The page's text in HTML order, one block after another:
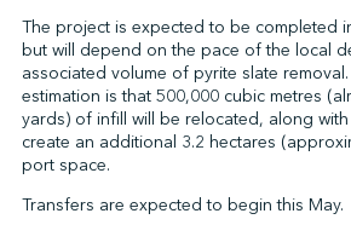
The project is expected to be completed
but will depend on the pace of the local
associated volume of pyrite slate
estimation is that 500,000 cubic metres
yards) of infill will be relocated, along
create an additional 3.2 hectares
port space.
Transfers are expected to begin this May.